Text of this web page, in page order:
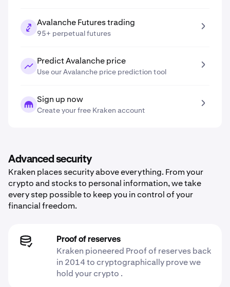
Avalanche Futures trading
95+ perpetual futures
Predict Avalanche price
Use our Avalanche price prediction tool
Sign up now
Create your free Kraken account
Advanced security
Kraken places security above everything. From your
crypto and stocks to personal information, we take
every step possible to keep you in control of your
financial freedom.
Proof of reserves
Kraken pioneered Proof of reserves back
in 2014 to cryptographically prove we
hold your crypto .